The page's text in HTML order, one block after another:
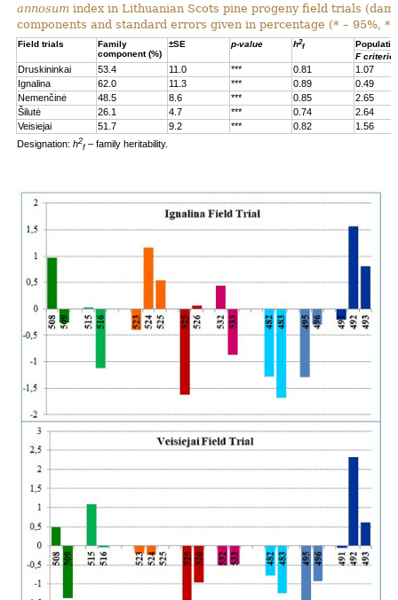
annosum index in Lithuanian Scots pine progeny field trials
components and standard errors given in percentage (* – 95%,
Field trials
Family
component (%)
±SE p-value h2
f
F
Druskininkai 53.4 11.0 *** 0.81
1.07
Ignalina
62.0 11.3 *** 0.89
0.49
Nemenčinė
48.5 8.6 *** 0.85
2.65
Šilutė
26.1 4.7 *** 0.74
2.64
Veisiejai
51.7 9.2 *** 0.82
1.56
Designation: h2
f– family heritability.